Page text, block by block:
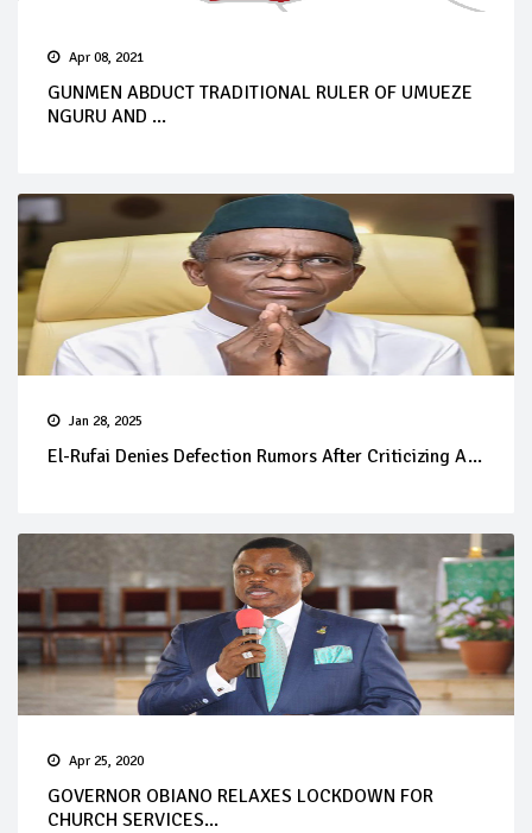
Apr 08, 2021
GUNMEN ABDUCT TRADITIONAL RULER OF UMUEZE
NGURU AND ...
Jan 28, 2025
El-Rufai Denies Defection Rumors After Criticizing A...
Apr 25, 2020
GOVERNOR OBIANO RELAXES LOCKDOWN FOR
CHURCH SERVICES...